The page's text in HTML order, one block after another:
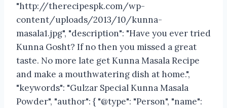
"http://therecipespk.com/wp-
content/uploads/2013/10/kunna-
masala1.jpg", "description": "Have you ever tried
Kunna Gosht? If no then you missed a great
taste. No more late get Kunna Masala Recipe
and make a mouthwatering dish at home.",
"keywords": "Gulzar Special Kunna Masala
Powder", "author": { "@type": "Person", "name":